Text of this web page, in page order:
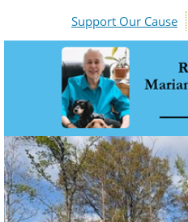
Support Our Cause